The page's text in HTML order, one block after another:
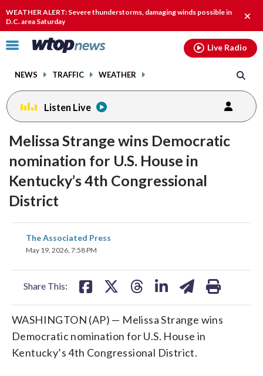
WEATHER ALERT: Severe thunderstorms, damaging winds possible in
D.C. area Saturday
alert.
Click
toggle
menu.
NEWS TRAFFIC WEATHER
Live Radio
Listen Live
Melissa Strange wins Democratic
nomination for U.S. House in
Kentucky’s 4th Congressional
District
The Associated Press
May 19, 2026, 7:58 PM
Share This:
share
on
share
WASHINGTON (AP) — Melissa Strange wins
Democratic nomination for U.S. House in
Kentucky’s 4th Congressional District.